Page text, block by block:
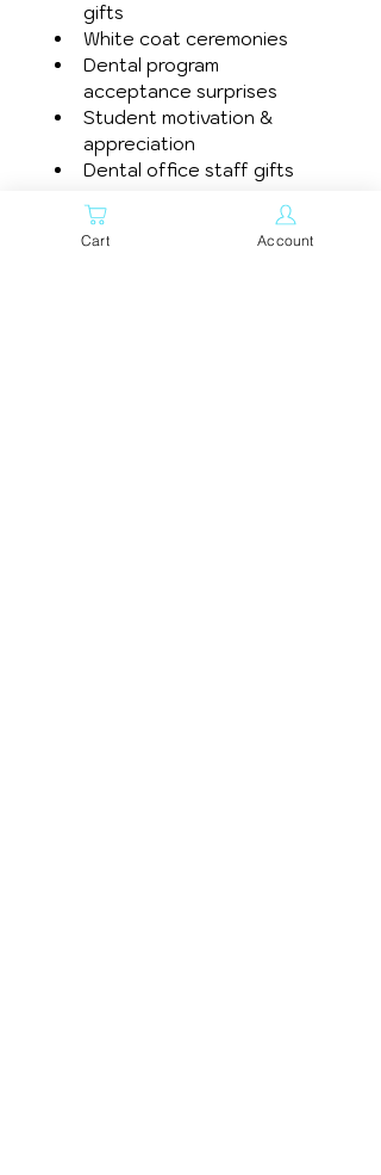
gifts
White coat ceremonies
Dental program
acceptance surprises
Student motivation &
appreciation
Dental office staff gifts
Bring a smile to your day
with this adorable
Cart Account